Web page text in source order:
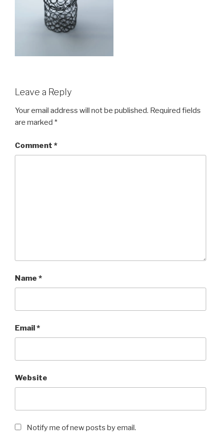
Leave a Reply
Your email address will not be published. Required fields
are marked *
Comment *
Name *
Email*
Website
Notify me of new posts by email.